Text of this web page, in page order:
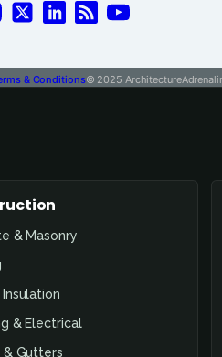
& Conditions© 2025
& Masonry
Insulation
& Electrical
& Gutters